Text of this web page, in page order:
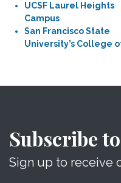
UCSF Laurel Heights
Campus
San Francisco State
University’s College
Subscribe
Sign up to receive